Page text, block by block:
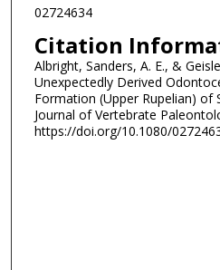
02724634
Citation
Albright, Sanders, A. E., &
Unexpectedly Derived
Formation (Upper Rupelian) of
Journal of Vertebrate
https://doi.org/10.1080/